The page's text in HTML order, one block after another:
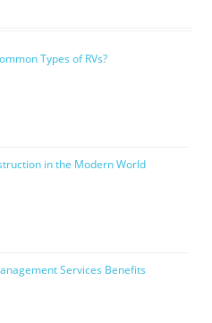
Types of RVs?
in the Modern World
Services Benefits